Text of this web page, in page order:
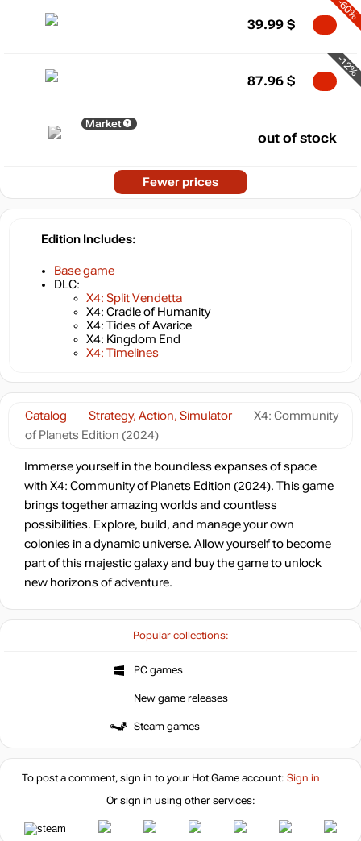
Popular collections:
PC games
New game releases
Steam games
Catalog Strategy, Action, Simulator
X4: Community
of Planets Edition (2024)
Immerse yourself in the boundless expanses of space
with X4: Community of Planets Edition (2024). This game
brings together amazing worlds and countless
possibilities. Explore, build, and manage your own
colonies in a dynamic universe. Allow yourself to become
part of this majestic galaxy and buy the game to unlock
new horizons of adventure.
-60%
39.99 $
-12%
87.96 $
Market
out of stock
Fewer prices
Edition Includes
Base game
DLC:
X4: Split Vendetta
X4: Cradle of Humanity
X4: Tides of Avarice
X4: Kingdom End
X4: Timelines
To post a comment, sign in to your Hot.Gameaccount: Sign in
Or sign in using other services: